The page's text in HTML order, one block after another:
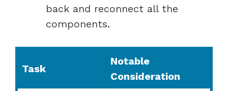
back and reconnect all the
components.
Task
Notable
Consideration